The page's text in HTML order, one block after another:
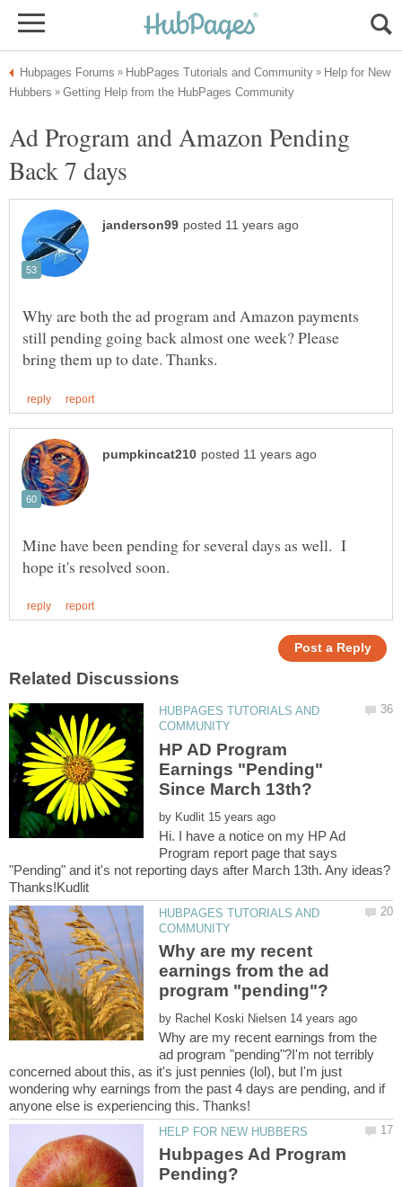
Help for New
Ad Program and Amazon Pending
Why are both the ad program and Amazon payments
still pending going back almost one week? Please
Mine have been pending for several days as well. I
HUBPAGES TUTORIALS AND
HP AD Program
Earnings "Pending"
by
Hi. I have a notice on my HP Ad
Program report page that says
"Pending" and it's not reporting days after March 13th. Any ideas?
HUBPAGES TUTORIALS AND
Why are my recent
earnings from the ad
by
Why are my recent earnings from the
ad program "pending"?I'm not terribly
concerned about this, as it's just pennies (lol), but I'm just
wondering why earnings from the past 4 days are pending, and if
Hubpages Ad Program